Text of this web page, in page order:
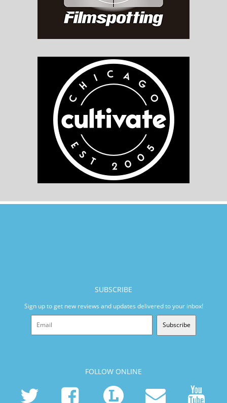
SUBSCRIBE
Sign up to get new reviews and updates delivered to your inbox!
Subscribe
FOLLOW ONLINE